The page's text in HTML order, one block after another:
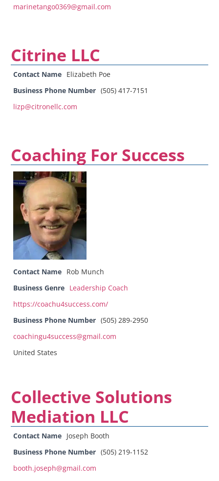
marinetango0369@gmail.com
Citrine LLC
Contact Name Elizabeth Poe
Business Phone Number (505) 417-7151
lizp@citronellc.com
Coaching For Success
Contact Name Rob Munch
Business Genre Leadership Coach
https://coachu4success.com/
Business Phone Number (505) 289-2950
coachingu4success@gmail.com
United States
Collective Solutions
Mediation LLC
Contact Name Joseph Booth
Business Phone Number (505) 219-1152
booth.joseph@gmail.com